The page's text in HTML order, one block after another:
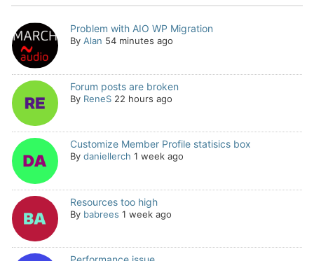
Problem with AIO WP Migration
By Alan 54 minutes ago
Forum posts are broken
By ReneS 22 hours ago
Customize Member Profile statisics box
By daniellerch 1 week ago
Resources too high
By babrees 1 week ago